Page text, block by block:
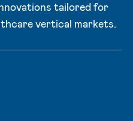
tailored for
vertical markets.